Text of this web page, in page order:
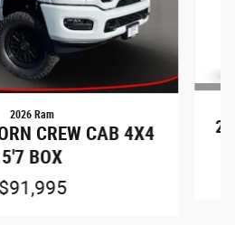
2026 Ram
CREW CAB 4X4
5'7 BOX
$91,995